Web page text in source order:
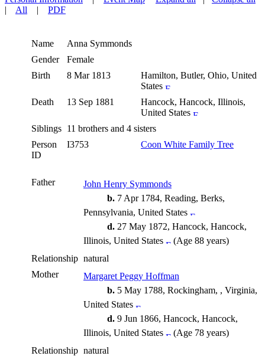
| All | PDF
Name Anna Symmonds
Gender
Female
Birth
8 Mar 1813
Hamilton, Butler, Ohio, United
States
Death
13 Sep 1881
Hancock, Hancock, Illinois,
United States
Siblings 11 brothers and 4 sisters
Person
ID
I3753 Coon White Family Tree
Father
John Henry Symmonds
b. 7 Apr 1784, Reading, Berks,
Pennsylvania, United States
d. 27 May 1872, Hancock, Hancock,
Illinois, United States
(Age 88 years)
Relationship natural
Mother
Margaret Peggy Hoffman
b. 5 May 1788, Rockingham, , Virginia,
United States
d. 9 Jun 1866, Hancock, Hancock,
Illinois, United States
(Age 78 years)
Relationship natural